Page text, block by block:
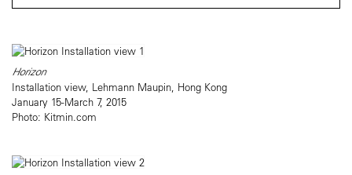
Horizon
Installation view, Lehmann Maupin, Hong Kong
January 15-March 7, 2015
Photo: Kitmin.com